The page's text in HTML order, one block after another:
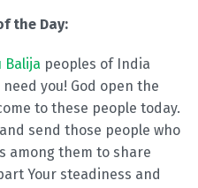
the Day:
Balija peoples of India
you! God open the
to these people today.
send those people who
among them to share
Your steadiness and